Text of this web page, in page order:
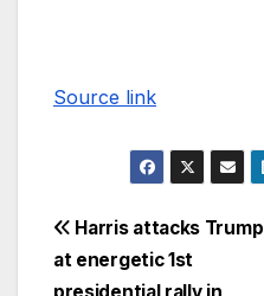
Source link
Harris attacks Trump
at energetic 1st